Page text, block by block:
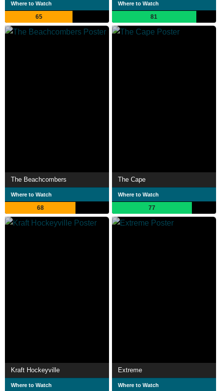
Where to Watch
65
Where to Watch
81
The Beachcombers
Where to Watch
68
The Cape
Where to Watch
77
Kraft Hockeyville
Where to Watch
Extreme
Where to Watch